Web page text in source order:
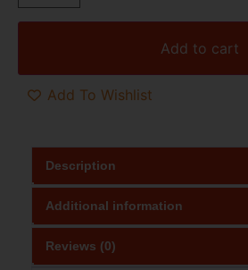
Add to cart
Add To Wishlist
Description
Additional information
Reviews (0)